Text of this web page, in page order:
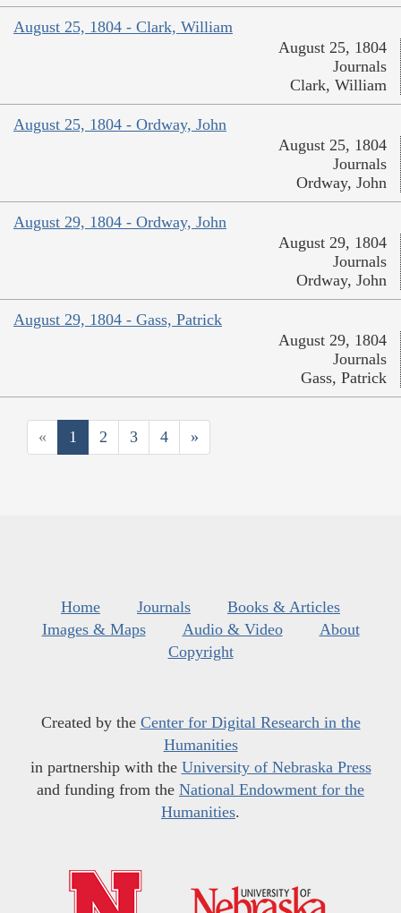
August 25, 1804 - Clark, William
August 25, 1804
Journals
Clark, William
August 25, 1804 - Ordway, John
August 25, 1804
Journals
Ordway, John
August 29, 1804 - Ordway, John
August 29, 1804
Journals
Ordway, John
August 29, 1804 - Gass, Patrick
August 29, 1804
Journals
Gass, Patrick
« 1 2 3 4 »
Home Journals
Books & Articles
Images & Maps
Audio & Video
About
Copyright
Created by the Center for Digital Research in the
Humanities
in partnership with the University of Nebraska Press
and funding from the National Endowment for the
Humanities.